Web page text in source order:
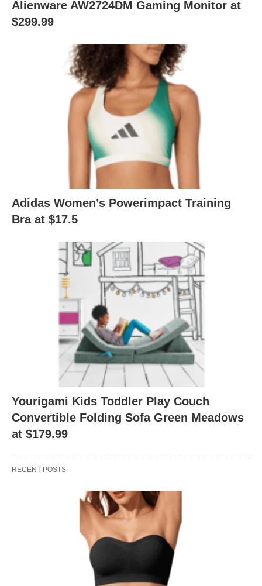
Alienware AW2724DM Gaming Monitor at
$299.99
Adidas Women’s Powerimpact Training
Bra at $17.5
Yourigami Kids Toddler Play Couch
Convertible Folding Sofa Green Meadows
at $179.99
RECENT POSTS